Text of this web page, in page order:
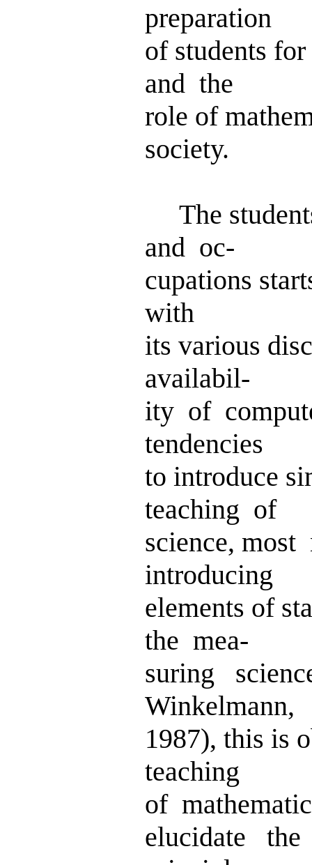
preparation
of students
and the
role of
society.
The
and oc-
cupations
with
its various
availabil-
ity of
tendencies
to introduce
teaching of
science,
introducing
elements of
the mea-
suring
Winkelmann,
1987), this is
teaching
of
elucidate the